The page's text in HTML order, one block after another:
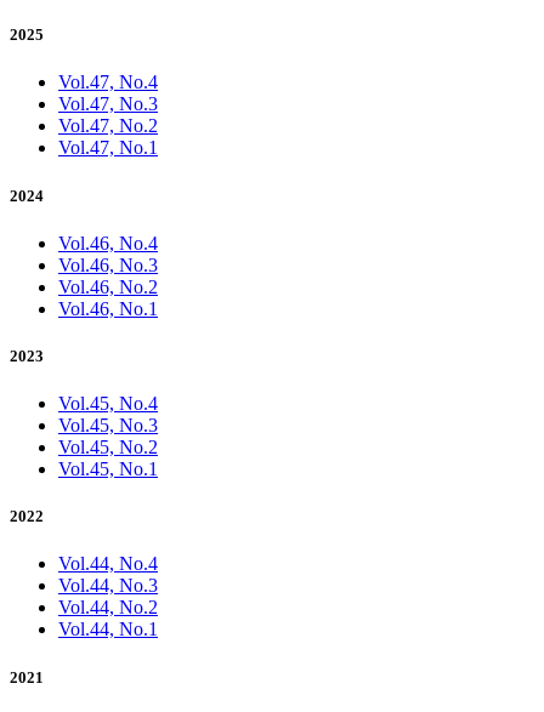
2025
Vol.47, No.4
Vol.47, No.3
Vol.47, No.2
Vol.47, No.1
2024
Vol.46, No.4
Vol.46, No.3
Vol.46, No.2
Vol.46, No.1
2023
Vol.45, No.4
Vol.45, No.3
Vol.45, No.2
Vol.45, No.1
2022
Vol.44, No.4
Vol.44, No.3
Vol.44, No.2
Vol.44, No.1
2021